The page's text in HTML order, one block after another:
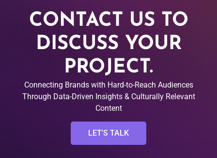
CONTACT US TO
DISCUSS YOUR
PROJECT.
Connecting Brands with Hard-to-Reach Audiences
Through Data-Driven Insights & Culturally Relevant
Content
LET'S TALK